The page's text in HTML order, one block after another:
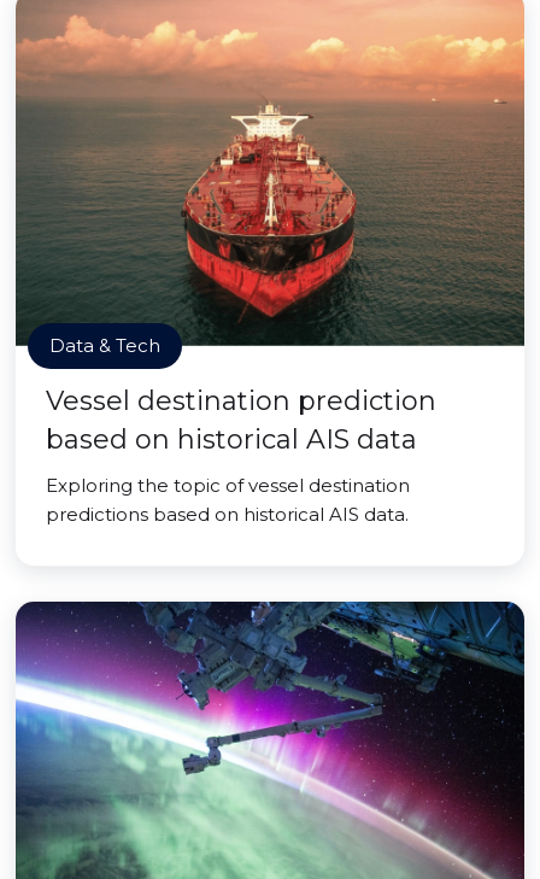
Data & Tech
Vessel destination prediction
based on historical AIS data
Exploring the topic of vessel destination
predictions based on historical AIS data.